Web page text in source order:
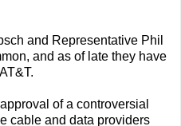
and Representative Phil
and as of late they have
of a controversial
cable and data providers